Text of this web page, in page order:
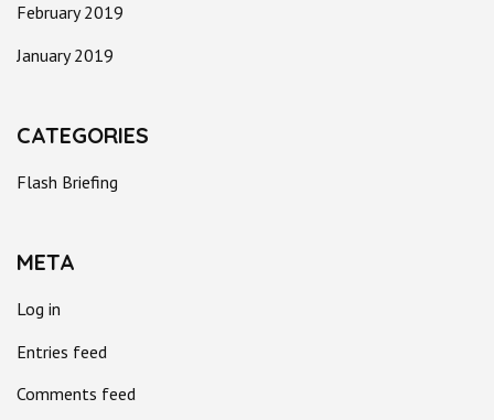
February 2019
January 2019
CATEGORIES
Flash Briefing
META
Log in
Entries feed
Comments feed